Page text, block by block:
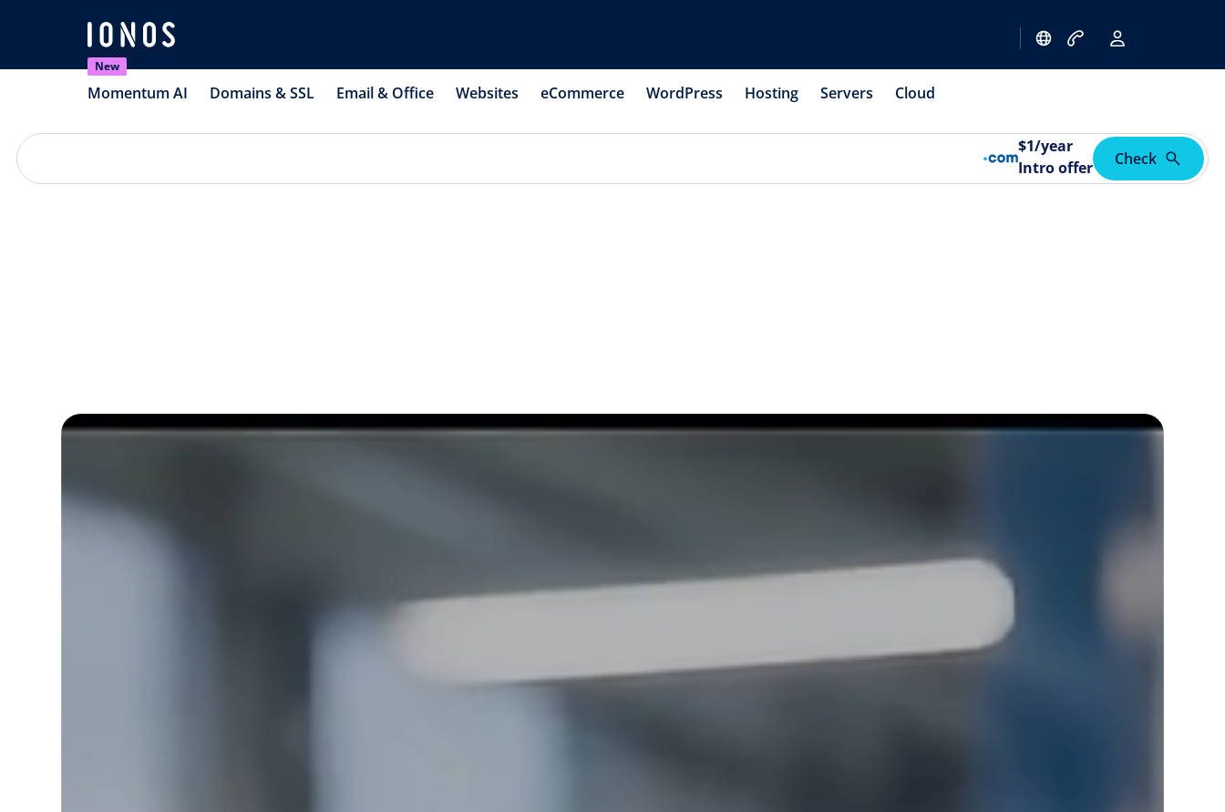
New
Momentum AI Domains & SSL Email & Office Websites eCommerce WordPress Hosting Servers Cloud
$1/year
Intro offer
Check